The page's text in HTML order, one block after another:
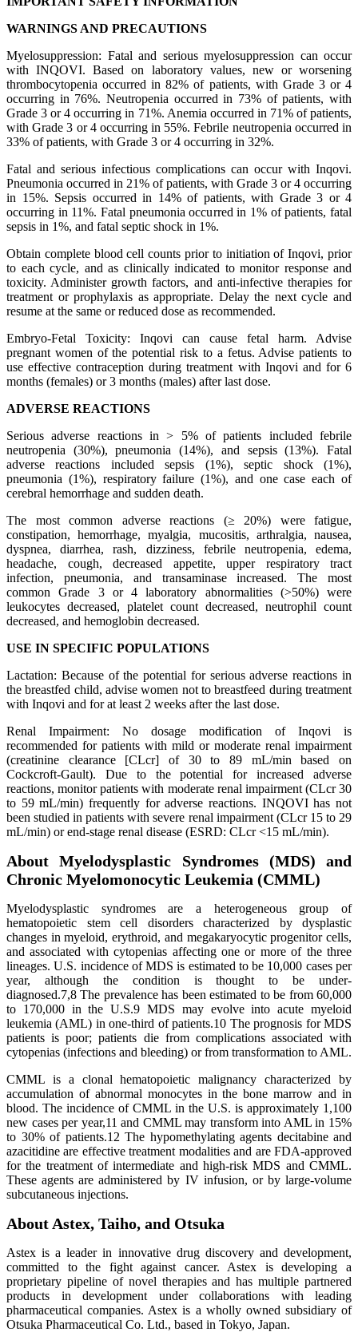
WARNINGS AND PRECAUTIONS
Myelosuppression: Fatal and serious myelosuppression can occur
with INQOVI. Based on laboratory values, new or worsening
thrombocytopenia occurred in 82% of patients, with Grade 3 or 4
occurring in 76%. Neutropenia occurred in 73% of patients, with
Grade 3 or 4 occurring in 71%. Anemia occurred in 71% of patients,
with Grade 3 or 4 occurring in 55%. Febrile neutropenia occurred in
33% of patients, with Grade 3 or 4 occurring in 32%.
Fatal and serious infectious complications can occur with Inqovi.
Pneumonia occurred in 21% of patients, with Grade 3 or 4 occurring
in 15%. Sepsis occurred in 14% of patients, with Grade 3 or 4
occurring in 11%. Fatal pneumonia occurred in 1% of patients, fatal
sepsis in 1%, and fatal septic shock in 1%.
Obtain complete blood cell counts prior to initiation of Inqovi, prior
to each cycle, and as clinically indicated to monitor response and
toxicity. Administer growth factors, and anti‑infective therapies for
treatment or prophylaxis as appropriate. Delay the next cycle and
resume at the same or reduced dose as recommended.
Embryo-Fetal Toxicity: Inqovi can cause fetal harm. Advise
pregnant women of the potential risk to a fetus. Advise patients to
use effective contraception during treatment with Inqovi and for 6
months (females) or 3 months (males) after last dose.
ADVERSE REACTIONS
Serious adverse reactions in > 5% of patients included febrile
neutropenia (30%), pneumonia (14%), and sepsis (13%). Fatal
adverse reactions included sepsis (1%), septic shock (1%),
pneumonia (1%), respiratory failure (1%), and one case each of
cerebral hemorrhage and sudden death.
The most common adverse reactions (≥ 20%) were fatigue,
constipation, hemorrhage, myalgia, mucositis, arthralgia, nausea,
dyspnea, diarrhea, rash, dizziness, febrile neutropenia, edema,
headache, cough, decreased appetite, upper respiratory tract
infection, pneumonia, and transaminase increased. The most
common Grade 3 or 4 laboratory abnormalities (>50%) were
leukocytes decreased, platelet count decreased, neutrophil count
decreased, and hemoglobin decreased.
USE IN SPECIFIC POPULATIONS
Lactation: Because of the potential for serious adverse reactions in
the breastfed child, advise women not to breastfeed during treatment
with Inqovi and for at least 2 weeks after the last dose.
Renal Impairment: No dosage modification of Inqovi is
recommended for patients with mild or moderate renal impairment
(creatinine clearance [CLcr] of 30 to 89 mL/min based on
Cockcroft-Gault). Due to the potential for increased adverse
reactions, monitor patients with moderate renal impairment (CLcr 30
to 59 mL/min) frequently for adverse reactions. INQOVI has not
been studied in patients with severe renal impairment (CLcr 15 to 29
mL/min) or end-stage renal disease (ESRD: CLcr <15 mL/min).
About Myelodysplastic Syndromes (MDS) and
Chronic Myelomonocytic Leukemia (CMML)
Myelodysplastic syndromes are a heterogeneous group of
hematopoietic stem cell disorders characterized by dysplastic
changes in myeloid, erythroid, and megakaryocytic progenitor cells,
and associated with cytopenias affecting one or more of the three
lineages. U.S. incidence of MDS is estimated to be 10,000 cases per
year, although the condition is thought to be under-
diagnosed.7,8 The prevalence has been estimated to be from 60,000
to 170,000 in the U.S.9 MDS may evolve into acute myeloid
leukemia (AML) in one-third of patients.10 The prognosis for MDS
patients is poor; patients die from complications associated with
cytopenias (infections and bleeding) or from transformation to AML.
CMML is a clonal hematopoietic malignancy characterized by
accumulation of abnormal monocytes in the bone marrow and in
blood. The incidence of CMML in the U.S. is approximately 1,100
new cases per year,11 and CMML may transform into AML in 15%
to 30% of patients.12 The hypomethylating agents decitabine and
azacitidine are effective treatment modalities and are FDA-approved
for the treatment of intermediate and high-risk MDS and CMML.
These agents are administered by IV infusion, or by large-volume
subcutaneous injections.
About Astex, Taiho, and Otsuka
Astex is a leader in innovative drug discovery and development,
committed to the fight against cancer. Astex is developing a
proprietary pipeline of novel therapies and has multiple partnered
products in development under collaborations with leading
pharmaceutical companies. Astex is a wholly owned subsidiary of
Otsuka Pharmaceutical Co. Ltd., based in Tokyo, Japan.